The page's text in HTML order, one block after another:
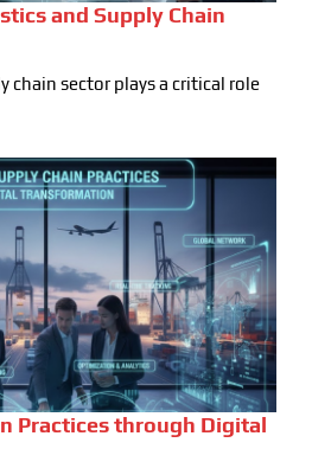
and Supply Chain
chain sector plays a critical role
Practices through Digital